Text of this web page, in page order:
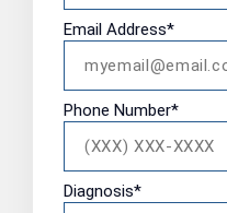
Email Address*
Phone Number*
Diagnosis*